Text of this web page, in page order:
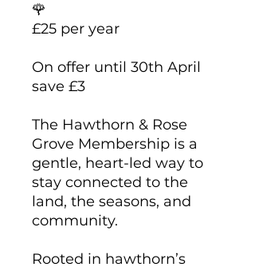
🌹
£25 per year
On offer until 30th April
save £3
The Hawthorn & Rose
Grove Membership is a
gentle, heart-led way to
stay connected to the
land, the seasons, and
community.
Rooted in hawthorn’s